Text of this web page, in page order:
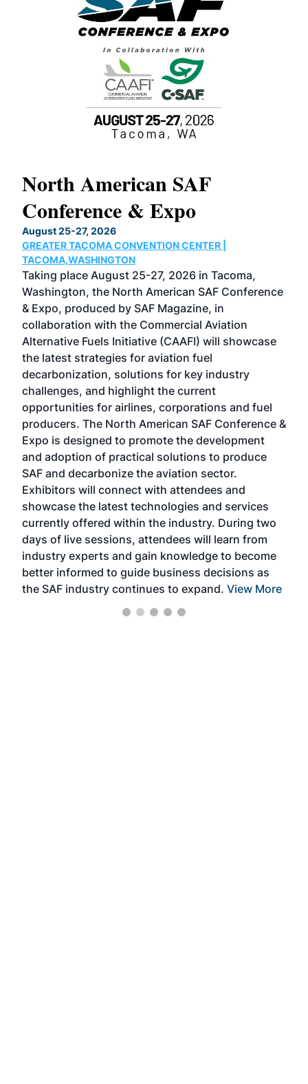
North American SAF
Conference & Expo
August 25-27, 2026
GREATER TACOMA CONVENTION CENTER |
TACOMA,WASHINGTON
Taking place August 25-27, 2026 in Tacoma,
Washington, the North American SAF Conference
& Expo, produced by SAF Magazine, in
collaboration with the Commercial Aviation
Alternative Fuels Initiative (CAAFI) will showcase
the latest strategies for aviation fuel
decarbonization, solutions for key industry
challenges, and highlight the current
opportunities for airlines, corporations and fuel
producers. The North American SAF Conference &
Expo is designed to promote the development
and adoption of practical solutions to produce
SAF and decarbonize the aviation sector.
Exhibitors will connect with attendees and
showcase the latest technologies and services
currently offered within the industry. During two
days of live sessions, attendees will learn from
industry experts and gain knowledge to become
better informed to guide business decisions as
the SAF industry continues to expand. View More